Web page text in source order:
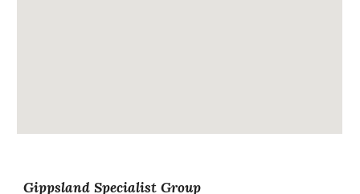
Gippsland Specialist Group